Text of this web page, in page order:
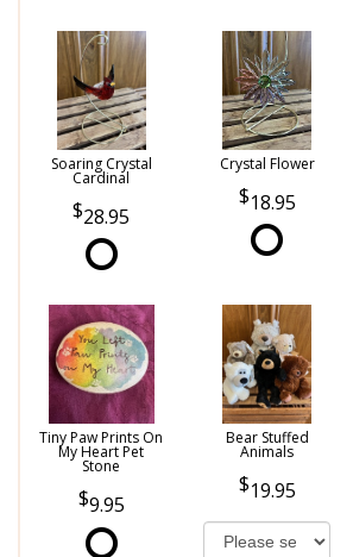
Soaring Crystal
Cardinal
28.95
Crystal Flower
18.95
Tiny Paw Prints On
My Heart Pet
Stone
9.95
Bear Stuffed
Animals
19.95